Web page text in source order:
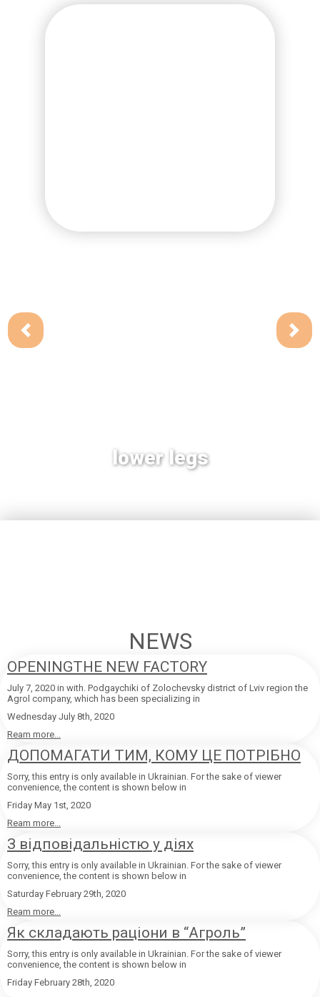
NEWS
OPENINGTHE NEW FACTORY
July 7, 2020 in with. Podgaychiki of Zolochevsky district of Lviv region the
Agrol company, which has been specializing in
Wednesday July 8th, 2020
Ream more...
ДОПОМАГАТИ ТИМ, КОМУ ЦЕ ПОТРІБНО
Sorry, this entry is only available in Ukrainian. For the sake of viewer
convenience, the content is shown below in
Friday May 1st, 2020
Ream more...
З відповідальністю у діях
Sorry, this entry is only available in Ukrainian. For the sake of viewer
convenience, the content is shown below in
Saturday February 29th, 2020
Ream more...
Як складають раціони в “Агроль”
Sorry, this entry is only available in Ukrainian. For the sake of viewer
convenience, the content is shown below in
Friday February 28th, 2020